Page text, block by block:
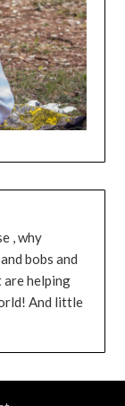
, why
bobs and
are helping
And little